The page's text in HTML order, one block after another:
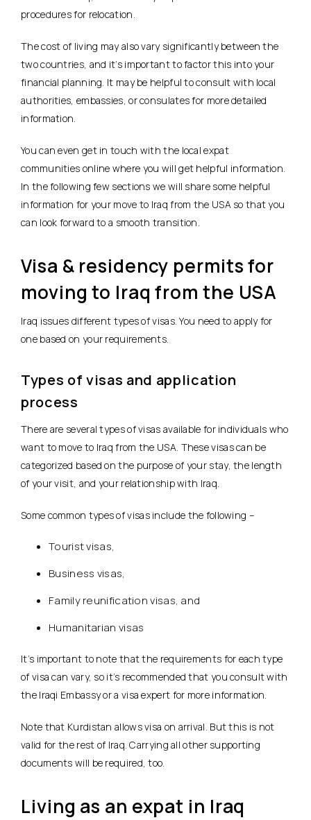
procedures for relocation.
The cost of living may also vary significantly between the
two countries, and it’s important to factor this into your
financial planning. It may be helpful to consult with local
authorities, embassies, or consulates for more detailed
information.
You can even get in touch with the local expat
communities online where you will get helpful information.
In the following few sections we will share some helpful
information for your move to Iraq from the USA so that you
can look forward to a smooth transition.
Visa & residency permits for
moving to Iraq from the USA
Iraq issues different types of visas. You need to apply for
one based on your requirements.
Types of visas and application
process
There are several types of visas available for individuals who
want to move to Iraq from the USA. These visas can be
categorized based on the purpose of your stay, the length
of your visit, and your relationship with Iraq.
Some common types of visas include the following –
Tourist visas,
Business visas,
Family reunification visas, and
Humanitarian visas
It’s important to note that the requirements for each type
of visa can vary, so it’s recommended that you consult with
the Iraqi Embassy or a visa expert for more information.
Note that Kurdistan allows visa on arrival. But this is not
valid for the rest of Iraq. Carrying all other supporting
documents will be required, too.
Living as an expat in Iraq